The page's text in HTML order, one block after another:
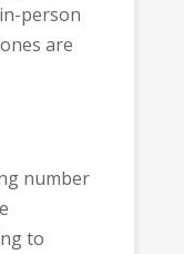
person
are
number
to